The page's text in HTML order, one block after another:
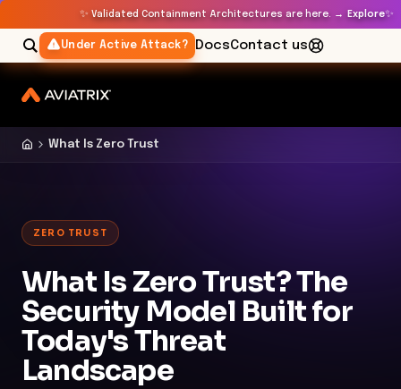
✨ Validated Containment Architectures are here. → Explore✨
Under Active Attack? DocsContact us
What Is Zero Trust
ZERO TRUST
What Is Zero Trust? The
Security Model Built for
Today's Threat
Landscape